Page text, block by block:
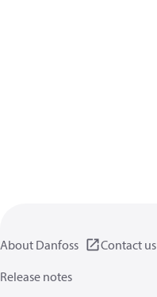
About Danfoss
Contact us
Release notes